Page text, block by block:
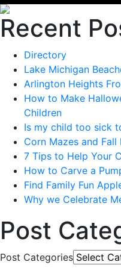
Recent
Directory
Lake Michigan
Arlington Heights
How to Make
Children
Is my child too sick
Corn Mazes and Fall
7 Tips to Help Your
How to Carve a
Find Family Fun
Why we Celebrate
Post
Post Categories